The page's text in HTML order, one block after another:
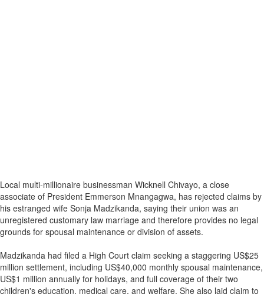
Local multi-millionaire businessman Wicknell Chivayo, a close
associate of President Emmerson Mnangagwa, has rejected claims by
his estranged wife Sonja Madzikanda, saying their union was an
unregistered customary law marriage and therefore provides no legal
grounds for spousal maintenance or division of assets.
Madzikanda had filed a High Court claim seeking a staggering US$25
million settlement, including US$40,000 monthly spousal maintenance,
US$1 million annually for holidays, and full coverage of their two
children's education, medical care, and welfare. She also laid claim to